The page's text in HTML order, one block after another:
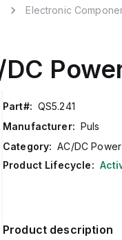
Electronic
Part#: QS5.241
Manufacturer: Puls
Category: AC/DC
Product Lifecycle:
Product description